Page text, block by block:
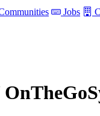
Jobs